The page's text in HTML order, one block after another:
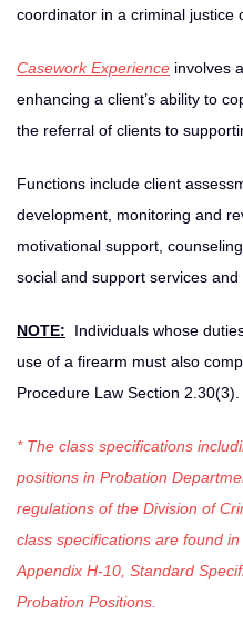
coordinator in a criminal justice
Casework Experience involves
enhancing a client’s ability to
the referral of clients to
Functions include client
development, monitoring and
motivational support,
social and support services and
NOTE:
Individuals whose
use of a firearm must also
Procedure Law Section 2.30(3).
* The class specifications
positions in Probation
regulations of the Division of
class specifications are found
Appendix H-10, Standard
Probation Positions.